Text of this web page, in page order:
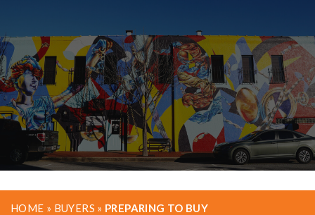
HOME » BUYERS » PREPARING TO BUY